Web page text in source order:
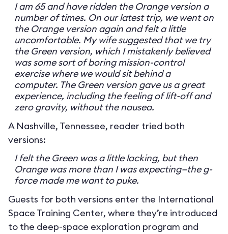
I am 65 and have ridden the Orange version a
number of times. On our latest trip, we went on
the Orange version again and felt a little
uncomfortable. My wife suggested that we try
the Green version, which I mistakenly believed
was some sort of boring mission-control
exercise where we would sit behind a
computer. The Green version gave us a great
experience, including the feeling of lift-off and
zero gravity, without the nausea.
A Nashville, Tennessee, reader tried both
versions:
I felt the Green was a little lacking, but then
Orange was more than I was expecting—the g-
force made me want to puke.
Guests for both versions enter the International
Space Training Center, where they’re introduced
to the deep-space exploration program and